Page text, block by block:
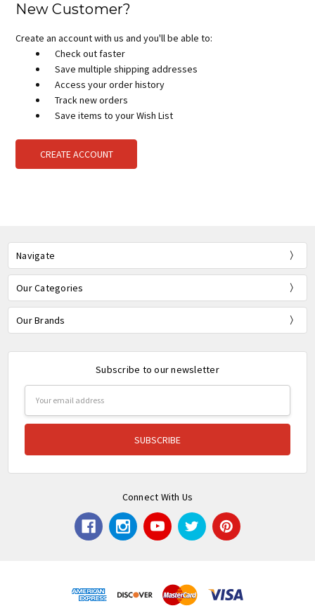
New Customer?
Create an account with us and you'll be able to:
Check out faster
Save multiple shipping addresses
Access your order history
Track new orders
Save items to your Wish List
CREATE ACCOUNT
Navigate
Our Categories
Our Brands
Subscribe to our newsletter
Connect With Us